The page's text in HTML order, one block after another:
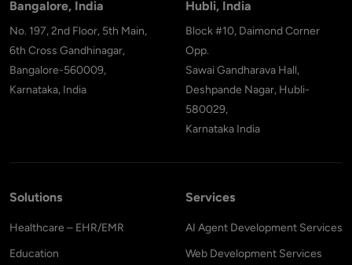
Bangalore, India
No. 197, 2nd Floor, 5th Main,
6th Cross Gandhinagar,
Bangalore-560009,
Karnataka, India
Hubli, India
Block #10, Daimond Corner
Opp.
Sawai Gandharava Hall,
Deshpande Nagar, Hubli-
580029,
Karnataka India
Solutions
Healthcare – EHR/EMR
Education
Services
AI Agent Development Services
Web Development Services